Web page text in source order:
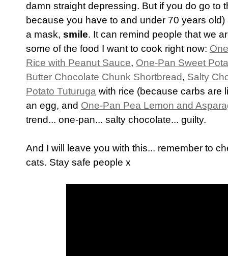
damn straight depressing. But if you do go to
because you have to and under 70 years
a mask, smile. It can remind people that we
some of the food I want to cook right now:
Rice with Peanut Sauce, One-Pan Sweet
Butter Chocolate Chunk Shortbread, Salty
Potato Tuturuga with rice (because carbs are
an egg, and One-Pan Pea Lemon and
trend... one-pan... salty chocolate... guilty.
And I will leave you with this... remember to
cats. Stay safe people x